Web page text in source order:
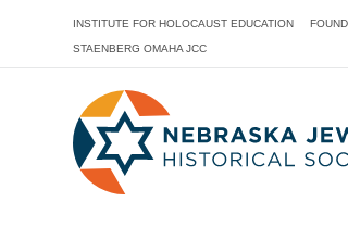
INSTITUTE FOR HOLOCAUST EDUCATION
STAENBERG OMAHA JCC